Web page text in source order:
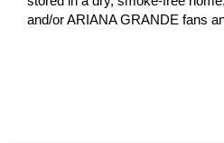
and/or ARIANA GRANDE fans